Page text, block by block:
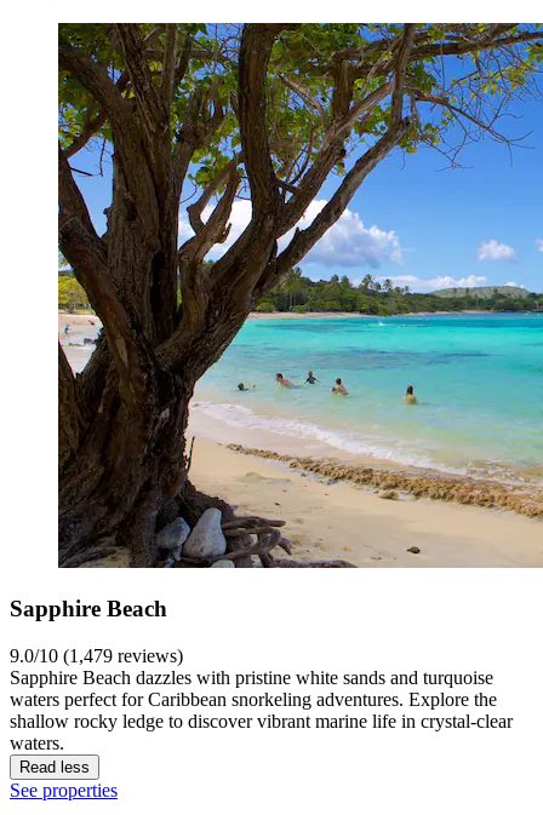
Sapphire Beach
9.0/10 (1,479 reviews)
Sapphire Beach dazzles with pristine white sands and turquoise
waters perfect for Caribbean snorkeling adventures. Explore the
shallow rocky ledge to discover vibrant marine life in crystal-clear
waters.
Read less
See properties